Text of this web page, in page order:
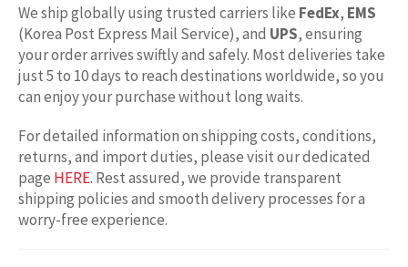
We ship globally using trusted carriers like FedEx, EMS
(Korea Post Express Mail Service), and UPS, ensuring
your order arrives swiftly and safely. Most deliveries take
just 5 to 10 days to reach destinations worldwide, so you
can enjoy your purchase without long waits.
For detailed information on shipping costs, conditions,
returns, and import duties, please visit our dedicated
page HERE. Rest assured, we provide transparent
shipping policies and smooth delivery processes for a
worry-free experience.